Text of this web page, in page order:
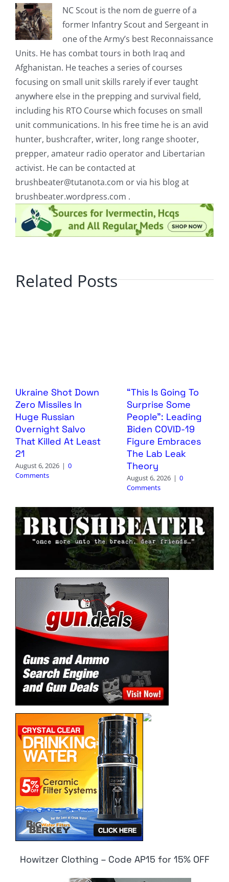
NC Scout is the nom de guerre of a
former Infantry Scout and Sergeant in
one of the Army’s best Reconnaissance
Units. He has combat tours in both Iraq and
Afghanistan. He teaches a series of courses
focusing on small unit skills rarely if ever taught
anywhere else in the prepping and survival field,
including his RTO Course which focuses on small
unit communications. In his free time he is an avid
hunter, bushcrafter, writer, long range shooter,
prepper, amateur radio operator and Libertarian
activist. He can be contacted at
brushbeater@tutanota.com or via his blog at
brushbeater.wordpress.com .
Related Posts
Ukraine Shot Down
Zero Missiles In
Huge Russian
Overnight Salvo
That Killed At Least
21
August 6, 2026 | 0
Comments
“This Is Going To
Surprise Some
People”: Leading
Biden COVID-19
Figure Embraces
The Lab Leak
Theory
August 6, 2026 | 0
Comments
Howitzer Clothing – Code AP15 for 15% OFF